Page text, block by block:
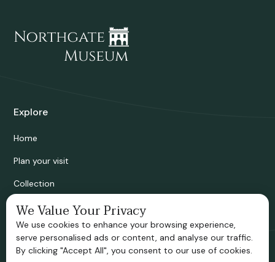
Explore
Home
Plan your visit
Collection
Bridgnorth Historical Society
Support us
We Value Your Privacy
We use cookies to enhance your browsing experience,
serve personalised ads or content, and analyse our traffic.
By clicking "Accept All", you consent to our use of cookies.